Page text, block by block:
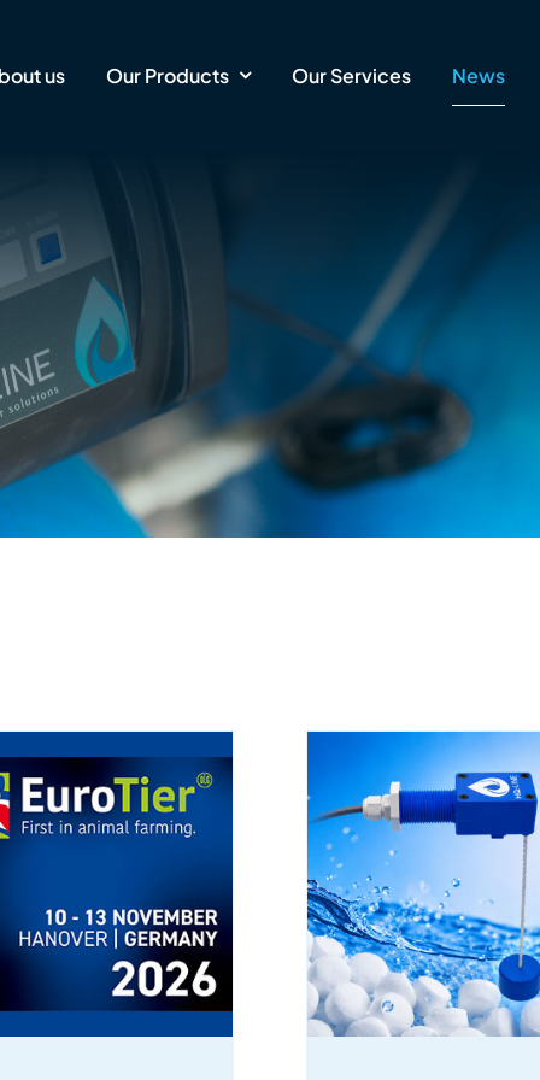
us Our Products Our Services News
Never Run
Out of Salt
Again
products_EN